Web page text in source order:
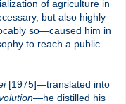
of agriculture in
but also highly
so—caused him in
to reach a public
[1975]—translated into
—he distilled his